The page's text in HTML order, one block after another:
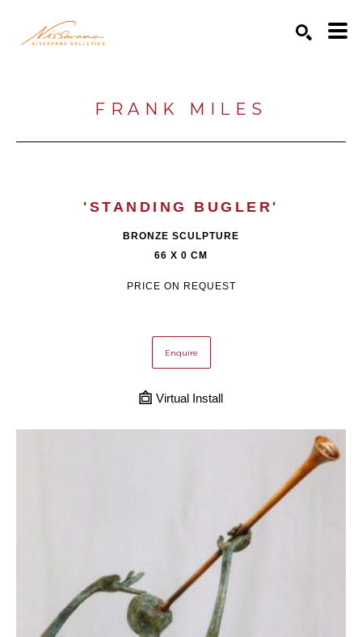
FRANK MILES
'STANDING BUGLER'
BRONZE SCULPTURE
66 X 0 CM
PRICE ON REQUEST
Enquire
Virtual Install